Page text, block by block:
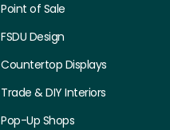
Point of Sale
FSDU Design
Countertop Displays
Trade & DIY Interiors
Pop-Up Shops